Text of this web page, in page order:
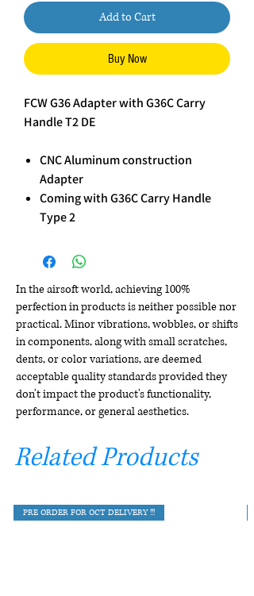
Add to Cart
Buy Now
FCW G36 Adapter with G36C Carry
Handle T2 DE
CNC Aluminum construction
Adapter
Coming with G36C Carry Handle
Type 2
In the airsoft world, achieving 100%
perfection in products is neither possible nor
practical. Minor vibrations, wobbles, or shifts
in components, along with small scratches,
dents, or color variations, are deemed
acceptable quality standards provided they
don't impact the product's functionality,
performance, or general aesthetics.
Related Products
PRE ORDER FOR OCT DELIVERY !!!